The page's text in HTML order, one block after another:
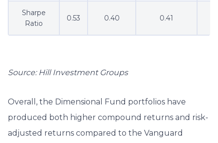
Sharpe
Ratio
0.53 0.40 0.41
Source: Hill Investment Groups
Overall, the Dimensional Fund portfolios have
produced both higher compound returns and risk-
adjusted returns compared to the Vanguard